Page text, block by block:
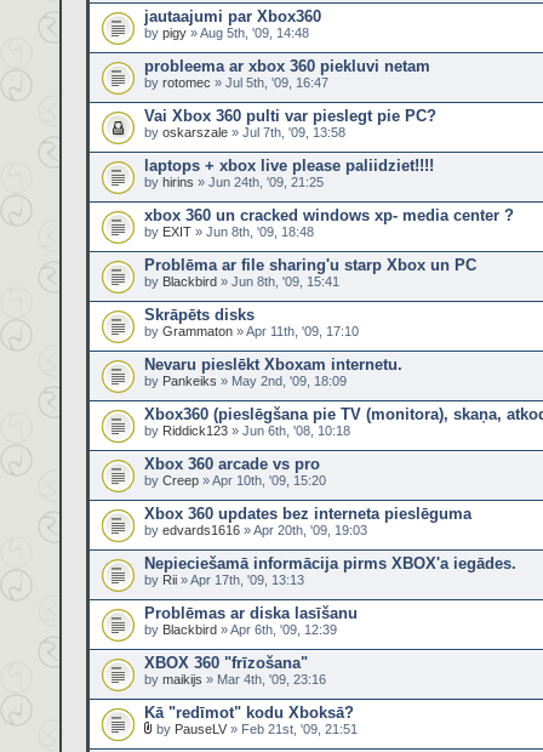
jautaajumi par Xbox360
by pigy » Aug 5th, '09, 14:48
probleema ar xbox 360 piekluvi netam
by rotomec » Jul 5th, '09, 16:47
Vai Xbox 360 pulti var pieslegt pie PC?
by oskarszale » Jul 7th, '09, 13:58
laptops + xbox live please paliidziet!!!!
by hirins » Jun 24th, '09, 21:25
xbox 360 un cracked windows xp- media center ?
by EXIT » Jun 8th, '09, 18:48
Problēma ar file sharing'u starp Xbox un PC
by Blackbird » Jun 8th, '09, 15:41
Skrāpēts disks
by Grammaton » Apr 11th, '09, 17:10
Nevaru pieslēkt Xboxam internetu.
by Pankeiks » May 2nd, '09, 18:09
Xbox360 (pieslēgšana pie TV (monitora), skaņa,
by Riddick123 » Jun 6th, '08, 10:18
Xbox 360 arcade vs pro
by Creep » Apr 10th, '09, 15:20
Xbox 360 updates bez interneta pieslēguma
by edvards1616 » Apr 20th, '09, 19:03
Nepieciešamā informācija pirms XBOX'a iegādes.
by Rii » Apr 17th, '09, 13:13
Problēmas ar diska lasīšanu
by Blackbird » Apr 6th, '09, 12:39
XBOX 360 "frīzošana"
by maikijs » Mar 4th, '09, 23:16
Kā "redīmot" kodu Xboksā?
by PauseLV » Feb 21st, '09, 21:51